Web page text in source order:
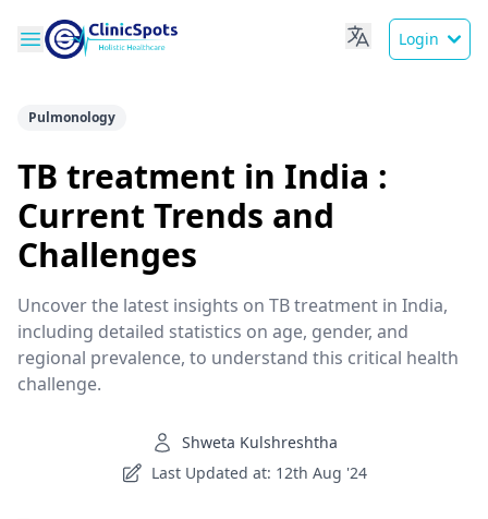
Login
Pulmonology
TB treatment in India :
Current Trends and
Challenges
Uncover the latest insights on TB treatment in India,
including detailed statistics on age, gender, and
regional prevalence, to understand this critical health
challenge.
Shweta Kulshreshtha
Last Updated at: 12th Aug '24